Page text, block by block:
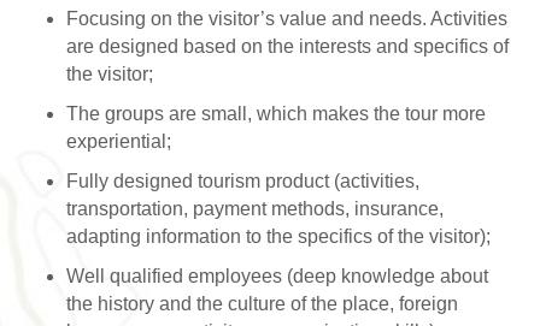
Focusing on the visitor’s value and needs. Activities
are designed based on the interests and specifics of
the visitor;
The groups are small, which makes the tour more
experiential;
Fully designed tourism product (activities,
transportation, payment methods, insurance,
adapting information to the specifics of the visitor);
Well qualified employees (deep knowledge about
the history and the culture of the place, foreign